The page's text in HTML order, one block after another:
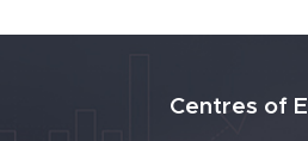
Centres of